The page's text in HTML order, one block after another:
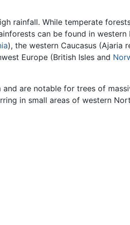
rainfall. While temperate
can be found in western
), the western Caucasus (Ajaria
Europe (British Isles and
are notable for trees of
in small areas of western